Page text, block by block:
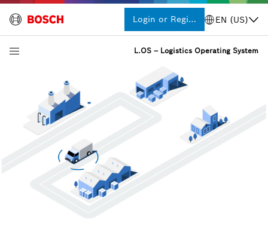
Login or Register EN (US)
L.OS – Logistics Operating System